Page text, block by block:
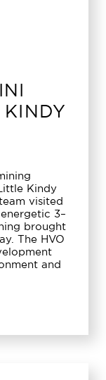
Kindy
visited
3–
brought
The HVO
and